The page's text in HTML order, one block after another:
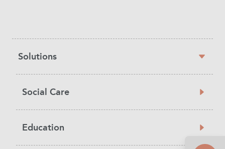
navigation
Solutions
Social Care
Education